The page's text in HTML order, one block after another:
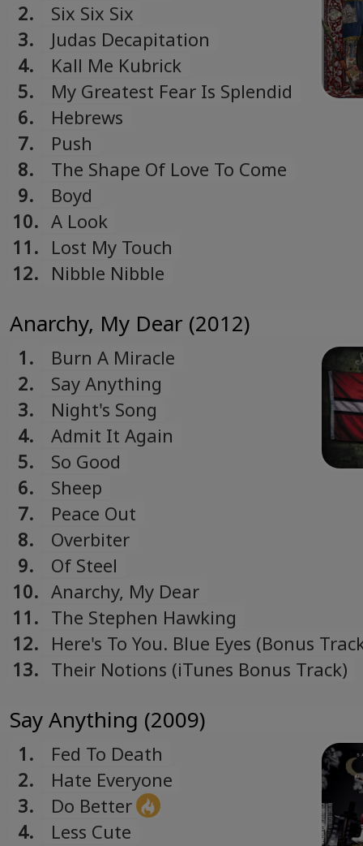
2.
Six Six Six
3.
Judas Decapitation
4.
Kall Me Kubrick
5.
My Greatest Fear Is Splendid
6.
Hebrews
7.
Push
8.
The Shape Of Love To Come
9.
Boyd
10. A Look
11. Lost My Touch
12. Nibble Nibble
Anarchy, My Dear (2012)
1.
Burn A Miracle
2.
Say Anything
3.
Night's Song
4.
Admit It Again
5.
So Good
6.
Sheep
7.
Peace Out
8.
Overbiter
9.
Of Steel
10. Anarchy, My Dear
11. The Stephen Hawking
12. Here's To You. Blue Eyes (Bonus
13. Their Notions (iTunes Bonus Track)
Say Anything (2009)
1.
Fed To Death
2.
Hate Everyone
3.
Do Better
4.
Less Cute